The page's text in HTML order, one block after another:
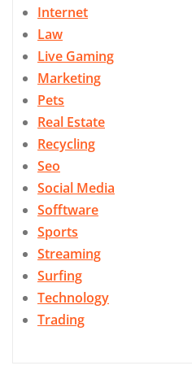
Internet
Law
Live Gaming
Marketing
Pets
Real Estate
Recycling
Seo
Social Media
Sofftware
Sports
Streaming
Surfing
Technology
Trading